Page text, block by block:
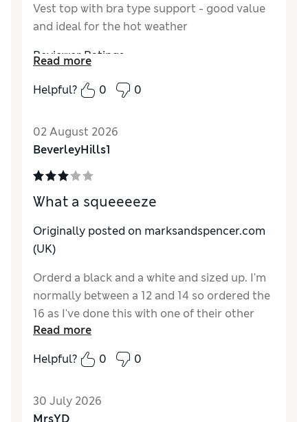
Vest top with bra type support - good value
and ideal for the hot weather
Reviewer Ratings
How do you feel about the size?
Read more
Helpful?
0 0
02 August 2026
BeverleyHills1
What a squeeeeze
Originally posted on marksandspencer.com
(UK)
Orderd a black and a white and sized up. I'm
normally between a 12 and 14 so ordered the
16 as I've done this with one of their other
vests which turned out just right. Sadly not
in this design. What a squeeze to get on and
then to get off. Very tight. Disappointed as
detachable straps Will try for larger size, but
Read more
Helpful?
0 0
30 July 2026